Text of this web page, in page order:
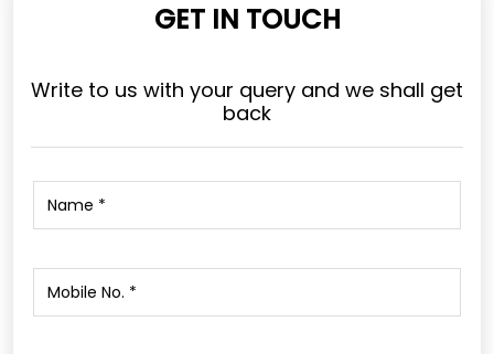
GET IN TOUCH
Write to us with your query and we shall get
back